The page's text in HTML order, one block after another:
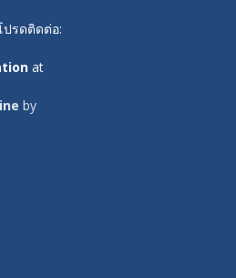
ปรดติดต่อ:
at
by